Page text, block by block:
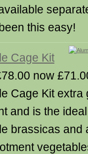
this easy!
Cage Kit
now
Cage Kit extra
and is the
brassicas and